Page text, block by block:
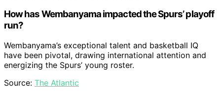
How has Wembanyama impacted the Spurs’ playoff
run?
Wembanyama’s exceptional talent and basketball IQ
have been pivotal, drawing international attention and
energizing the Spurs’ young roster.
Source: The Atlantic